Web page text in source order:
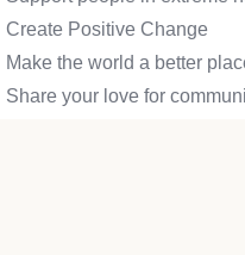
Create Positive Change
Make the world a better
Share your love for